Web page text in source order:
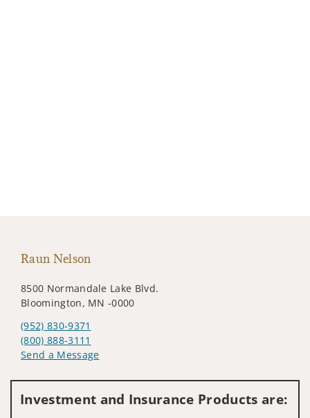
Raun Nelson
8500 Normandale Lake Blvd.
Bloomington, MN -0000
(952) 830-9371
(800) 888-3111
Send a Message
Investment and Insurance Products are: